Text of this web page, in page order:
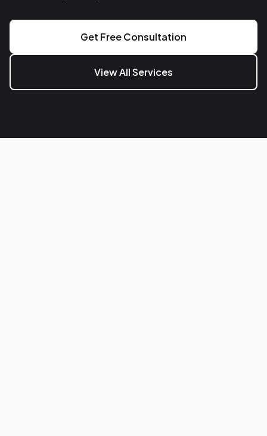
Get Free Consultation
View All Services